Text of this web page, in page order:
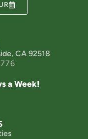
CA 92518
a Week!